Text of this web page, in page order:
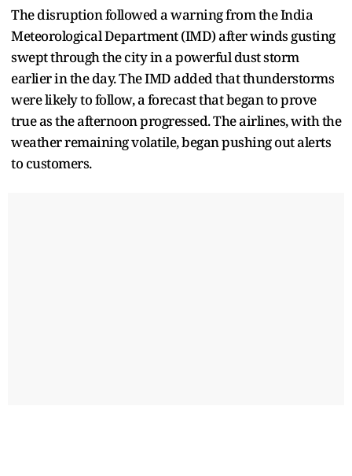
The disruption followed a warning from the India
Meteorological Department (IMD) after winds gusting
swept through the city in a powerful dust storm
earlier in the day. The IMD added that thunderstorms
were likely to follow, a forecast that began to prove
true as the afternoon progressed. The airlines, with the
weather remaining volatile, began pushing out alerts
to customers.